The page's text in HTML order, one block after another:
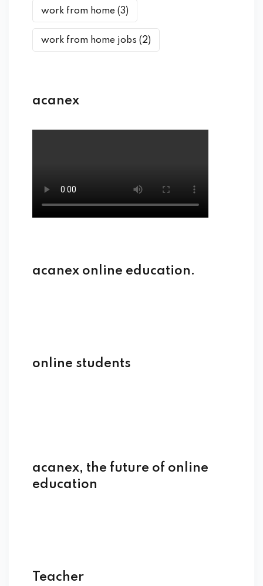
work from home (3)
work from home jobs (2)
acanex
acanex online education.
online students
acanex, the future of online
education
Teacher